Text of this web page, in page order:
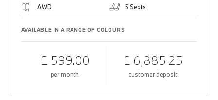
AWD 5 Seats
AVAILABLE IN A RANGE OF COLOURS
£ 599.00
per month
£ 6,885.25
customer deposit